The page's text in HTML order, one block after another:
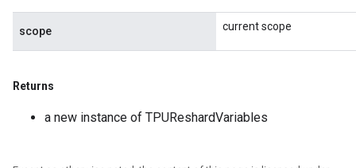
scope current scope
Returns
a new instance of TPUReshardVariables